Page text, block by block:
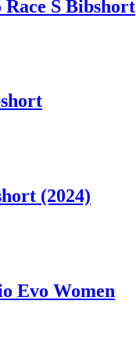
S Bibshort
(2024)
Evo Women